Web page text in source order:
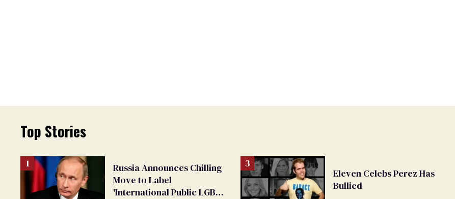
Top Stories
Russia Announces Chilling
Move to Label
'International Public LGBT
Eleven Celebs Perez Has
Bullied